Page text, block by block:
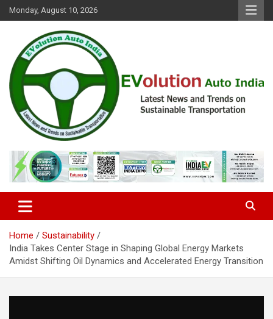
Skip
to
Monday, August 10, 2026
EVolution Auto India
Home
Sustainability
India Takes Center Stage in Shaping Global Energy Markets
Amidst Shifting Oil Dynamics and Accelerated Energy Transition